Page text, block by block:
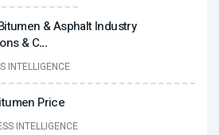
& Asphalt Industry
& C...
INTELLIGENCE
Price
INTELLIGENCE